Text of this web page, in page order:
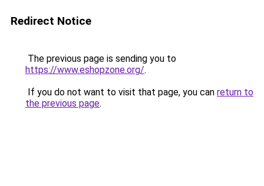
Redirect Notice
The previous page is sending you to
https://www.eshopzone.org/.
If you do not want to visit that page, you can return to
the previous page.